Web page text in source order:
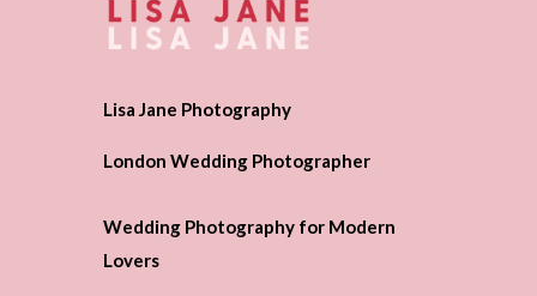
Lisa Jane Photography
London Wedding Photographer
Wedding Photography for Modern
Lovers